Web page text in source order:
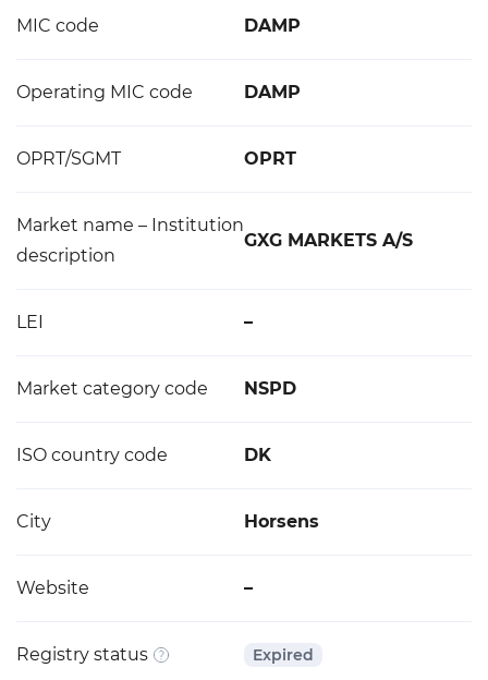
MIC code DAMP
Operating MIC code DAMP
OPRT/SGMT OPRT
Market name – Institution
description
GXG MARKETS A/S
LEI –
Market category code NSPD
ISO country code DK
City Horsens
Website –
Registry status Expired